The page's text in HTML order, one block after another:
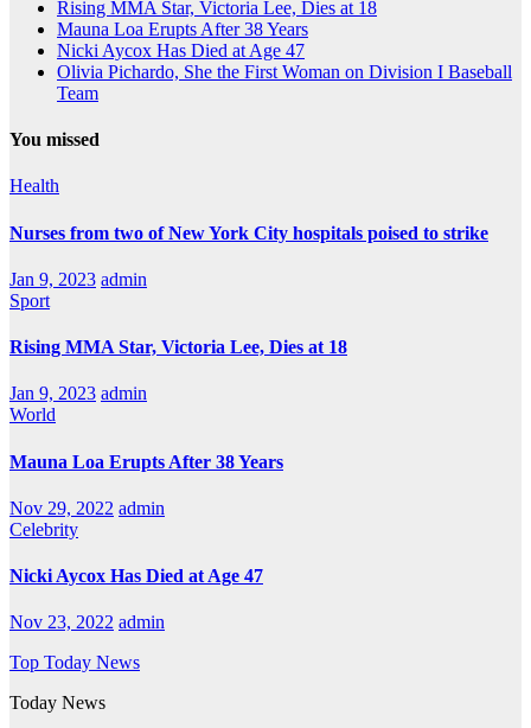
Rising MMA Star, Victoria Lee, Dies at 18
Mauna Loa Erupts After 38 Years
Nicki Aycox Has Died at Age 47
Olivia Pichardo, She the First Woman on Division I Baseball
Team
You missed
Health
Nurses from two of New York City hospitals poised to strike
Jan 9, 2023 admin
Sport
Rising MMA Star, Victoria Lee, Dies at 18
Jan 9, 2023 admin
World
Mauna Loa Erupts After 38 Years
Nov 29, 2022 admin
Celebrity
Nicki Aycox Has Died at Age 47
Nov 23, 2022 admin
Top Today News
Today News